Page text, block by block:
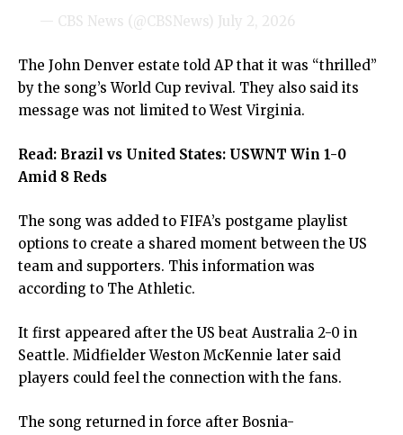
— CBS News (@CBSNews) July 2, 2026
The John Denver estate told AP that it was “thrilled”
by the song’s World Cup revival. They also said its
message was not limited to West Virginia.
Read: Brazil vs United States: USWNT Win 1-0
Amid 8 Reds
The song was added to FIFA’s postgame playlist
options to create a shared moment between the US
team and supporters. This information was
according to The Athletic.
It first appeared after the US beat Australia 2-0 in
Seattle. Midfielder Weston McKennie later said
players could feel the connection with the fans.
The song returned in force after Bosnia-